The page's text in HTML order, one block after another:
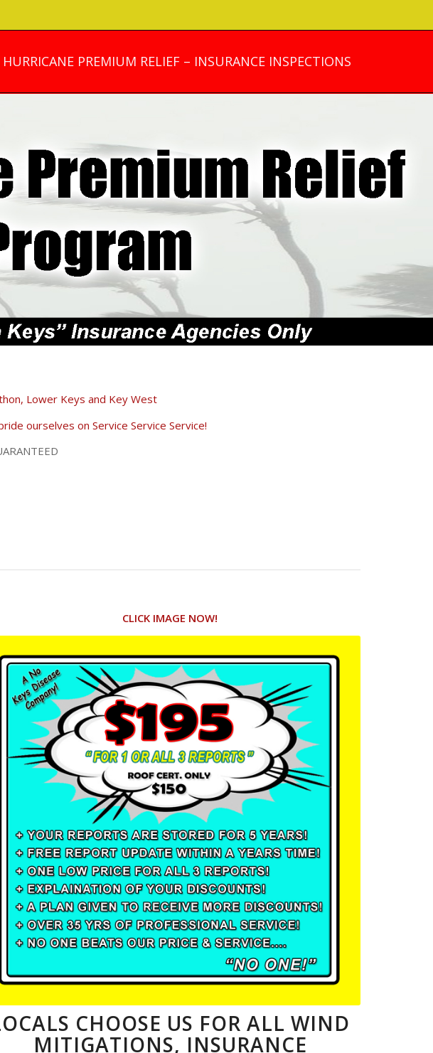
HURRICANE PREMIUM RELIEF – INSURANCE INSPECTIONS
Lower Keys and Key West
ourselves on Service Service Service!
CLICK IMAGE NOW!
CHOOSE US FOR ALL WIND
MITIGATIONS, INSURANCE